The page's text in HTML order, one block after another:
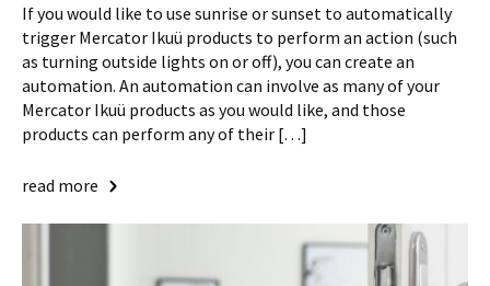
If you would like to use sunrise or sunset to automatically
trigger Mercator Ikuü products to perform an action (such
as turning outside lights on or off), you can create an
automation. An automation can involve as many of your
Mercator Ikuü products as you would like, and those
products can perform any of their […]
read more